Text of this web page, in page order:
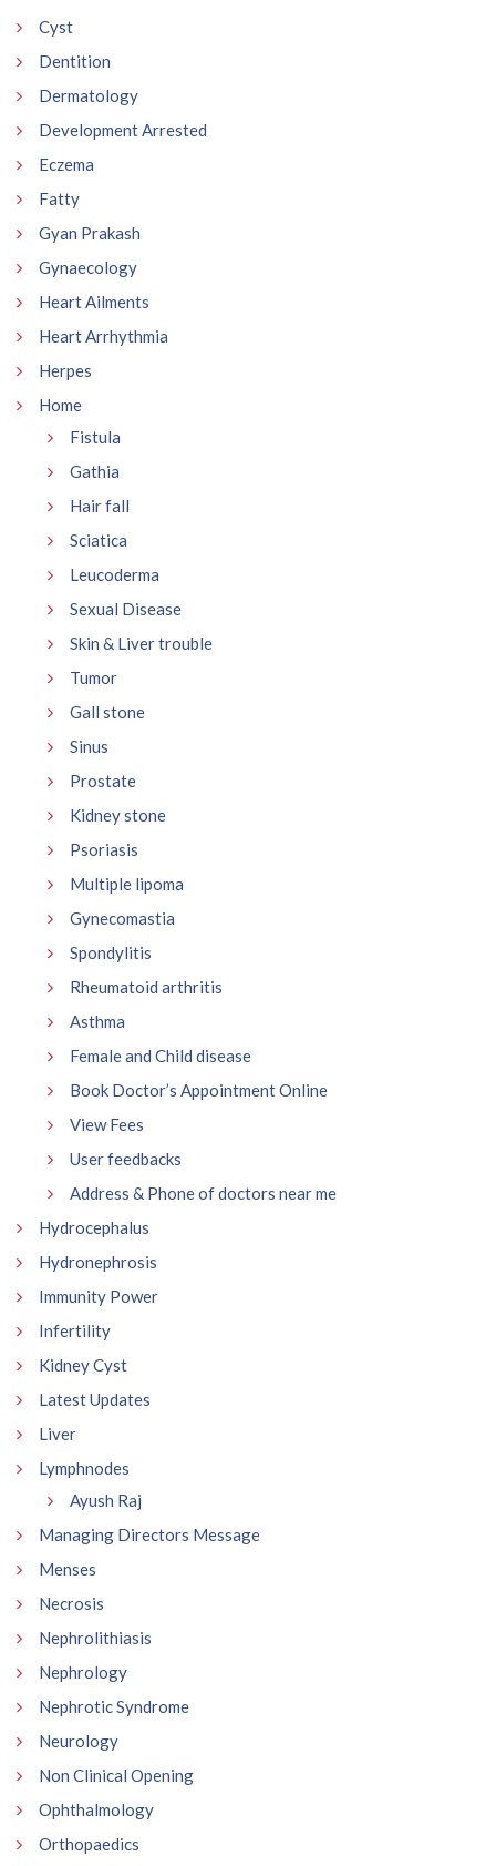
Cyst
Dentition
Dermatology
Development Arrested
Eczema
Fatty
Gyan Prakash
Gynaecology
Heart Ailments
Heart Arrhythmia
Herpes
Home
Fistula
Gathia
Hair fall
Sciatica
Leucoderma
Sexual Disease
Skin & Liver trouble
Tumor
Gall stone
Sinus
Prostate
Kidney stone
Psoriasis
Multiple lipoma
Gynecomastia
Spondylitis
Rheumatoid arthritis
Asthma
Female and Child disease
Book Doctor’s Appointment Online
View Fees
User feedbacks
Address & Phone of doctors near me
Hydrocephalus
Hydronephrosis
Immunity Power
Infertility
Kidney Cyst
Latest Updates
Liver
Lymphnodes
Ayush Raj
Managing Directors Message
Menses
Necrosis
Nephrolithiasis
Nephrology
Nephrotic Syndrome
Neurology
Non Clinical Opening
Ophthalmology
Orthopaedics